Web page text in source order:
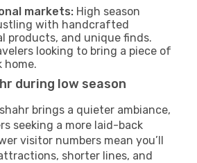
markets: High season
with handcrafted
products, and unique finds.
looking to bring a piece of
home.
during low season
brings a quieter ambiance,
seeking a more laid-back
visitor numbers mean you’ll
shorter lines, and